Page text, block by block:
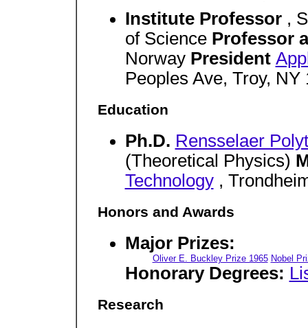
Institute Professor ,
of Science Professor
Norway President
Peoples Ave, Troy, NY
Education
Ph.D. Rensselaer
(Theoretical Physics)
Technology,
Honors and Awards
Major Prizes:
Oliver E. Buckley Prize 1965 Nobel
Honorary Degrees:
Research